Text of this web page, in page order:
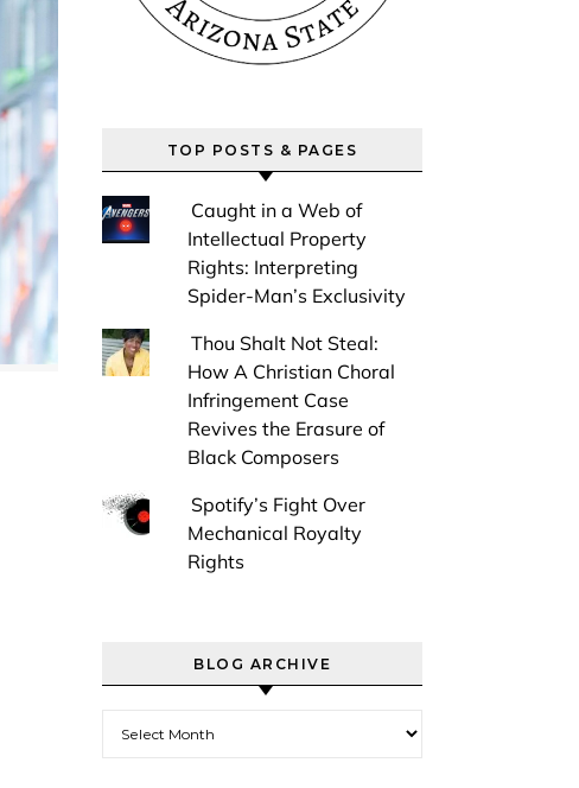
TOP POSTS & PAGES
Caught in a Web of
Intellectual Property
Rights: Interpreting
Spider-Man’s Exclusivity
Thou Shalt Not Steal:
How A Christian Choral
Infringement Case
Revives the Erasure of
Black Composers
Spotify’s Fight Over
Mechanical Royalty
Rights
BLOG ARCHIVE